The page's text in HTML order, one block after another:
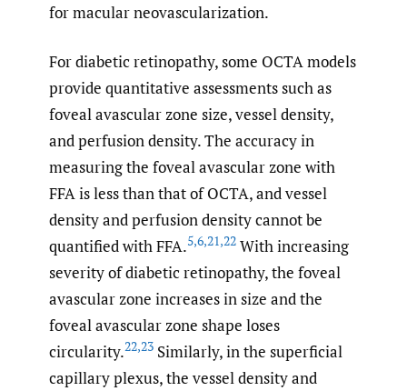
for macular neovascularization.
For diabetic retinopathy, some OCTA models
provide quantitative assessments such as
foveal avascular zone size, vessel density,
and perfusion density. The accuracy in
measuring the foveal avascular zone with
FFA is less than that of OCTA, and vessel
density and perfusion density cannot be
quantified with FFA.5,6,21,22 With increasing
severity of diabetic retinopathy, the foveal
avascular zone increases in size and the
foveal avascular zone shape loses
circularity.22,23 Similarly, in the superficial
capillary plexus, the vessel density and